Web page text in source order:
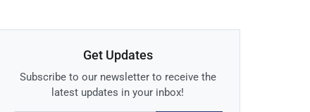
Get Updates
Subscribe to our newsletter to receive the
latest updates in your inbox!